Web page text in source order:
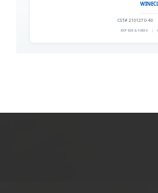
CST# 2101270-40
EXPEDIA 90020 |